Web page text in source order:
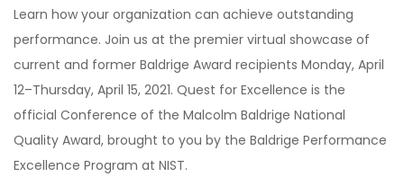
Learn how your organization can achieve outstanding
performance. Join us at the premier virtual showcase of
current and former Baldrige Award recipients Monday, April
12–Thursday, April 15, 2021. Quest for Excellence is the
official Conference of the Malcolm Baldrige National
Quality Award, brought to you by the Baldrige Performance
Excellence Program at NIST.